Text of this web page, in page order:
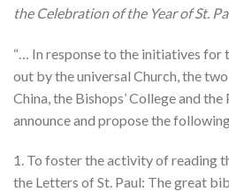
the Celebration of the Year of St.
“… In response to the initiatives for
out by the universal Church, the
China, the Bishops’ College and
announce and propose the
1. To foster the activity of reading
the Letters of St. Paul: The great